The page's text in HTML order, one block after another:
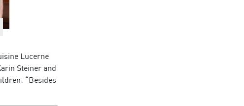
Lucerne
Steiner and
“Besides